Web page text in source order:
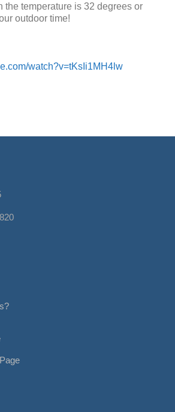
the temperature is 32 degrees or
outdoor time!
watch?v=tKsIi1MH4lw